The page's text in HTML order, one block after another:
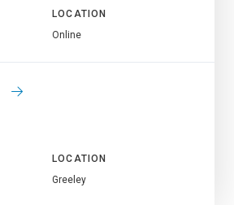
LOCATION
Online
LOCATION
Greeley